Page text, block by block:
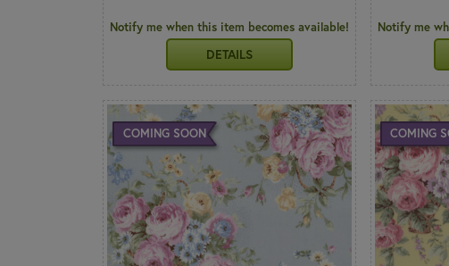
Notify me when this item becomes available!
DETAILS
Notify me
COMING SOON COMING